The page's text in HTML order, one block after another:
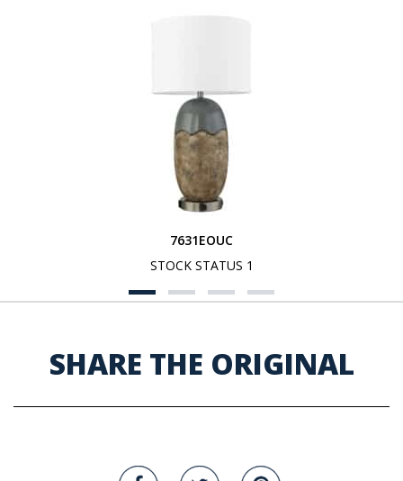
7631EOUC
STOCK STATUS 1
SHARE THE ORIGINAL